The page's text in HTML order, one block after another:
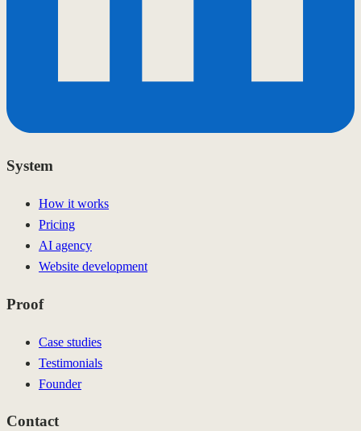
System
How it works
Pricing
AI agency
Website development
Proof
Case studies
Testimonials
Founder
Contact